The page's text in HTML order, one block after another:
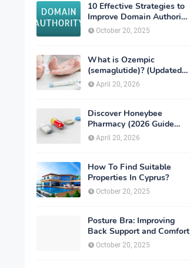
10 Effective Strategies to
Improve Domain Authority
of Your Website
October 20, 2025
What is Ozempic
(semaglutide)? (Updated
in 2026)
April 20, 2026
Discover Honeybee
Pharmacy (2026 Guide
Important Consumer Tips)
April 20, 2026
How To Find Suitable
Properties In Cyprus?
October 20, 2025
Posture Bra: Improving
Back Support and Comfort
October 20, 2025